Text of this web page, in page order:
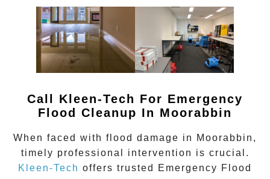
Call Kleen-Tech For Emergency
Flood Cleanup In Moorabbin
When faced with flood damage in Moorabbin ,
timely professional intervention is crucial.
Kleen-Tech offers trusted
Emergency Flood